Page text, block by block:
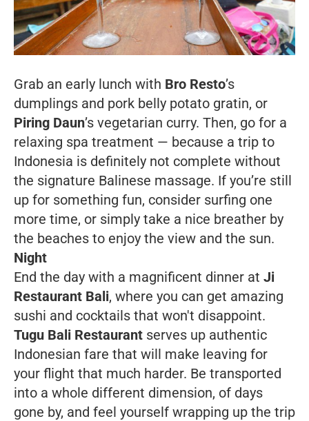
Grab an early lunch with Bro Resto’s
dumplings and pork belly potato gratin, or
Piring Daun’s vegetarian curry. Then, go for a
relaxing spa treatment — because a trip to
Indonesia is definitely not complete without
the signature Balinese massage. If you’re still
up for something fun, consider surfing one
more time, or simply take a nice breather by
the beaches to enjoy the view and the sun.
Night
End the day with a magnificent dinner at Ji
Restaurant Bali, where you can get amazing
sushi and cocktails that won't disappoint.
Tugu Bali Restaurant serves up authentic
Indonesian fare that will make leaving for
your flight that much harder. Be transported
into a whole different dimension, of days
gone by, and feel yourself wrapping up the trip